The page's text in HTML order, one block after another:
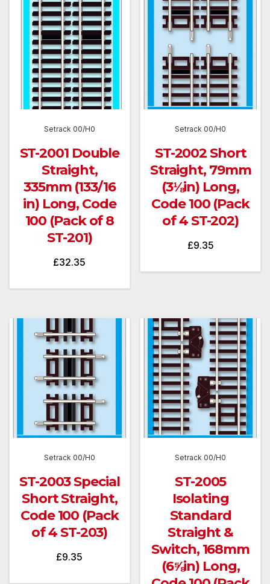
Setrack 00/H0
ST-2001 Double
Straight,
335mm (133/16
in) Long, Code
100 (Pack of 8
ST-201)
£32.35
Setrack 00/H0
ST-2002 Short
Straight, 79mm
(3⅛in) Long,
Code 100 (Pack
of 4 ST-202)
£9.35
Setrack 00/H0
ST-2003 Special
Short Straight,
Code 100 (Pack
of 4 ST-203)
£9.35
Setrack 00/H0
ST-2005
Isolating
Standard
Straight &
Switch, 168mm
(6⅝in) Long,